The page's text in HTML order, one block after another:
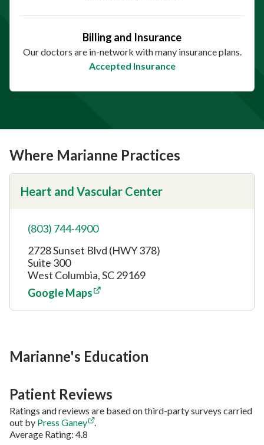
Billing and Insurance
Our doctors are in-network with many insurance plans.
Accepted Insurance
Where Marianne Practices
Heart and Vascular Center
(803) 744-4900
2728 Sunset Blvd (HWY 378)
Suite 300
West Columbia, SC 29169
Google Maps
Marianne's Education
Patient Reviews
Ratings and reviews are based on third-party surveys carried
out by Press Ganey
.
Average Rating: 4.8